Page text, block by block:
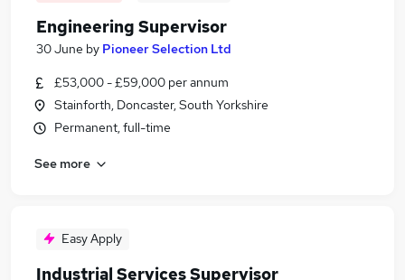
Engineering Supervisor
30 June by Pioneer Selection Ltd
£53,000 - £59,000 per annum
Stainforth, Doncaster, South Yorkshire
Permanent, full-time
See more
Easy Apply
Industrial Services Supervisor